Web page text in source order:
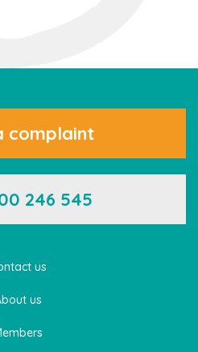
us
us
complaint
246 545